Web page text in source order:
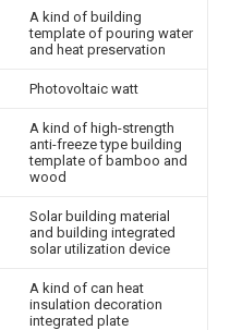
A kind of building
template of pouring water
and heat preservation
Photovoltaic watt
A kind of high-strength
anti-freeze type building
template of bamboo and
wood
Solar building material
and building integrated
solar utilization device
A kind of can heat
insulation decoration
integrated plate